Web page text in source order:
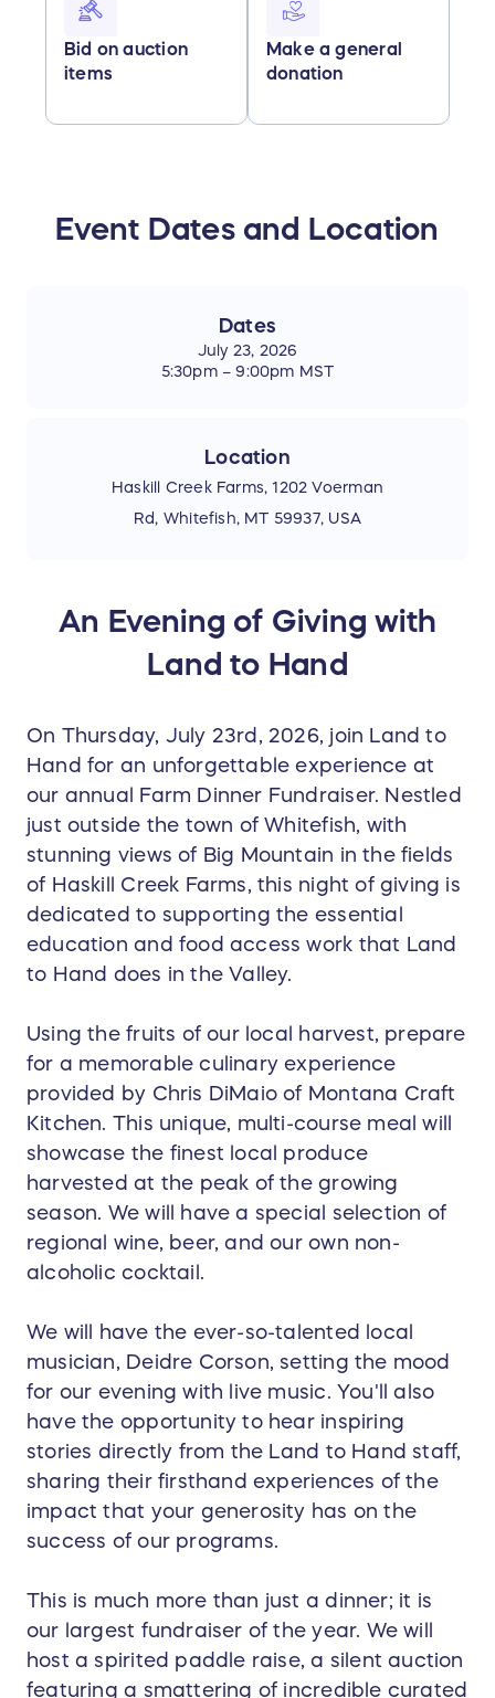
Bid on auction
items
Make a general
donation
Event Dates and Location
Dates
July 23, 2026
5:30pm – 9:00pm MST
Location
Haskill Creek Farms, 1202 Voerman
Rd, Whitefish, MT 59937, USA
An Evening of Giving with
Land to Hand
On Thursday, July 23rd, 2026, join Land to
Hand for an unforgettable experience at
our annual Farm Dinner Fundraiser. Nestled
just outside the town of Whitefish, with
stunning views of Big Mountain in the fields
of Haskill Creek Farms, this night of giving is
dedicated to supporting the essential
education and food access work that Land
to Hand does in the Valley.
Using the fruits of our local harvest, prepare
for a memorable culinary experience
provided by Chris DiMaio of Montana Craft
Kitchen. This unique, multi-course meal will
showcase the finest local produce
harvested at the peak of the growing
season. We will have a special selection of
regional wine, beer, and our own non-
alcoholic cocktail.
We will have the ever-so-talented local
musician, Deidre Corson, setting the mood
for our evening with live music. You'll also
have the opportunity to hear inspiring
stories directly from the Land to Hand staff,
sharing their firsthand experiences of the
impact that your generosity has on the
success of our programs.
This is much more than just a dinner; it is
our largest fundraiser of the year. We will
host a spirited paddle raise, a silent auction
featuring a smattering of incredible curated